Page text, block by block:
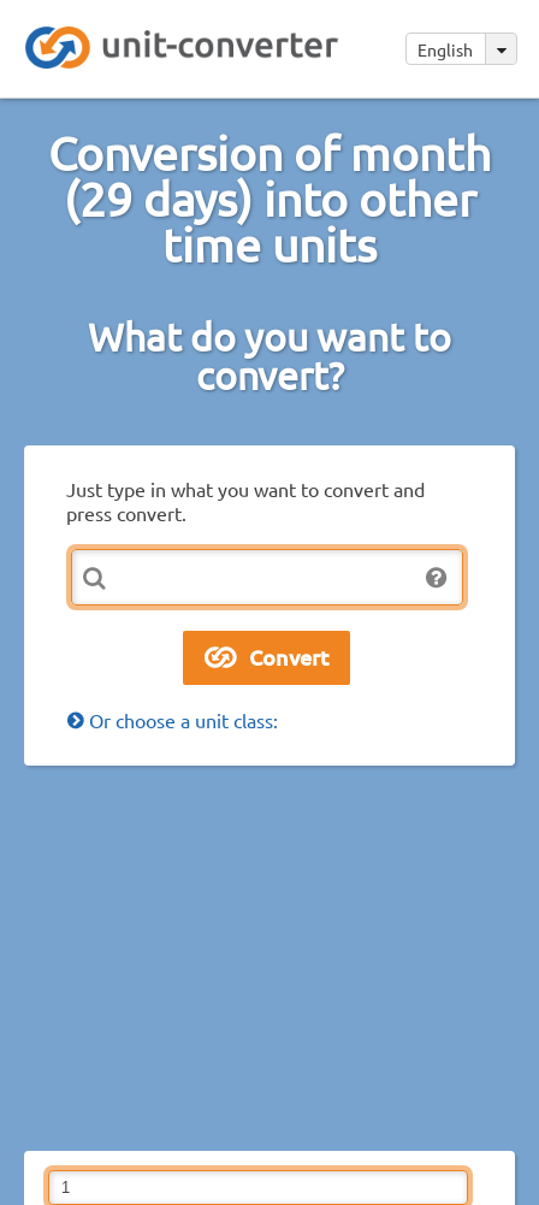
English
Conversion of month
(29 days) into other
time units
What do you want to
convert?
Just type in what you want to convert and
press convert.
Or choose a unit class: